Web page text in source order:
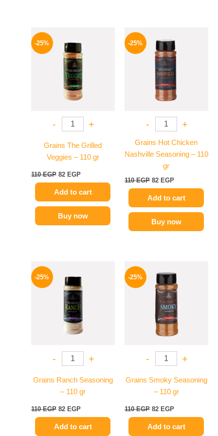
-25%
- +
Grains The Grilled
Veggies – 110 gr
110EGP
was:
110 EGP.
82 EGP
is:
82 EGP.
Add to cart
Buy now
-25%
- +
Grains Hot Chicken
Nashville Seasoning – 110
gr
110EGP
price
was:
110 EGP.
82 EGP
price
is:
82 EGP.
Add to cart
Buy now
-25%
- +
Grains Ranch Seasoning
– 110 gr
110EGP
was:
110 EGP.
82 EGP
82 EGP.
Add to cart
-25%
- +
Grains Smoky Seasoning
– 110 gr
110EGP
price
was:
110 EGP.
82 EGP
price
is:
82 EGP.
Add to cart